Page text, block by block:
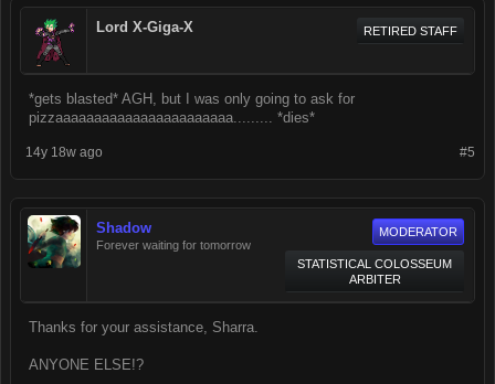
Lord X-Giga-X RETIRED STAFF
*gets blasted* AGH, but I was only going to ask for
pizzaaaaaaaaaaaaaaaaaaaaaaa......... *dies*
#5
14y 18w ago
Shadow
Forever waiting for tomorrow
MODERATOR
STATISTICAL COLOSSEUM
ARBITER
Thanks for your assistance, Sharra.
ANYONE ELSE!?